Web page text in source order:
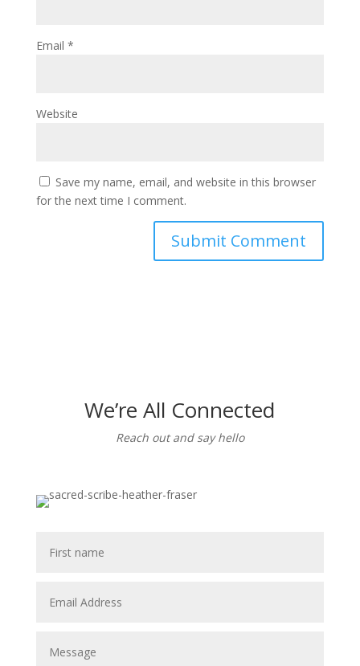
Email *
Website
Save my name, email, and website in this browser
for the next time I comment.
We’re All Connected
Reach out and say hello